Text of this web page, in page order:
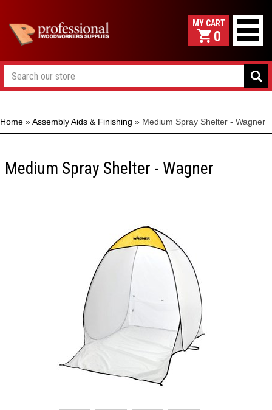
0
Home »Assembly Aids & Finishing » Medium Spray Shelter - Wagner
Medium Spray Shelter - Wagner